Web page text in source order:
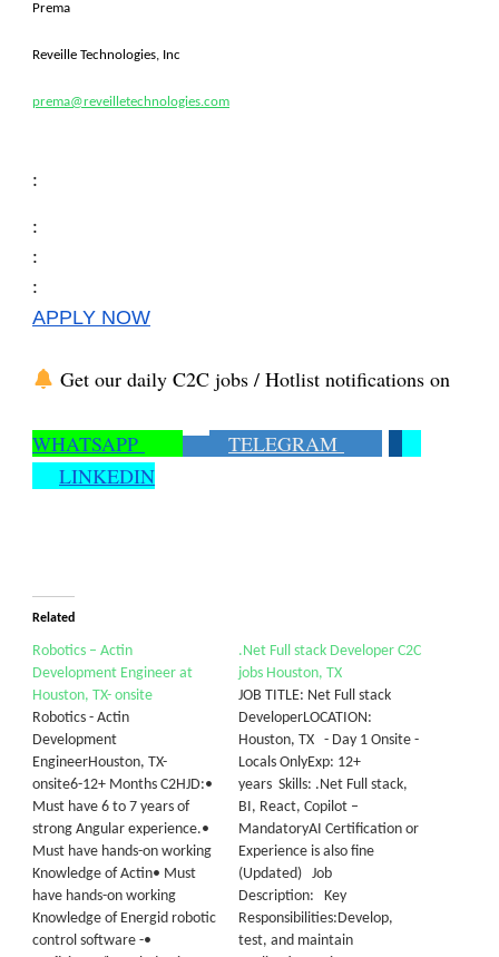
Prema
Reveille Technologies, Inc
prema@reveilletechnologies.com
:
:
:
:
APPLY NOW
Get our daily C2C jobs / Hotlist notifications on
WHATSAPP
TELEGRAM
LINKEDIN
Related
Robotics – Actin
Development Engineer at
Houston, TX- onsite
Robotics - Actin
Development
EngineerHouston, TX-
onsite6-12+ Months C2HJD:•
Must have 6 to 7 years of
strong Angular experience.•
Must have hands-on working
Knowledge of Actin• Must
have hands-on working
Knowledge of Energid robotic
control software -•
.Net Full stack Developer C2C
jobs Houston, TX
JOB TITLE: Net Full stack
DeveloperLOCATION:
Houston, TX - Day 1 Onsite -
Locals OnlyExp: 12+
years Skills: .Net Full stack,
BI, React, Copilot –
MandatoryAI Certification or
Experience is also fine
(Updated) Job
Description: Key
Responsibilities:Develop,
test, and maintain